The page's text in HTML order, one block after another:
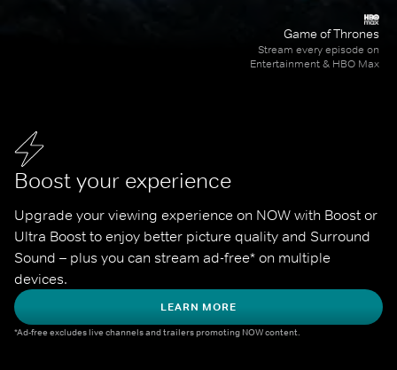
Boost your experience
Upgrade your viewing experience on NOW with Boost or
Ultra Boost to enjoy better picture quality and Surround
Sound – plus you can stream ad-free* on multiple
devices.
LEARN MORE
*Ad-free excludes live channels and trailers promoting NOW content.
Game of Thrones
Stream every episode on
Entertainment & HBO Max